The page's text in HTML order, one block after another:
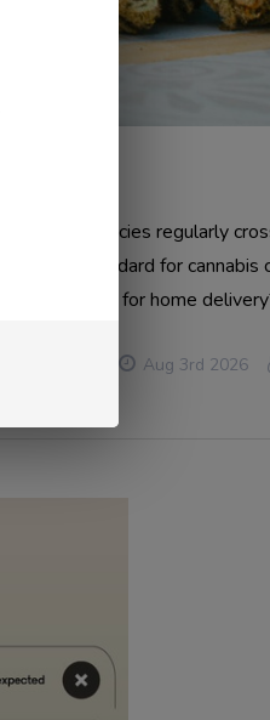
With potencies regularly
gold standard for cannabis
available for home
Aug 3rd 2026